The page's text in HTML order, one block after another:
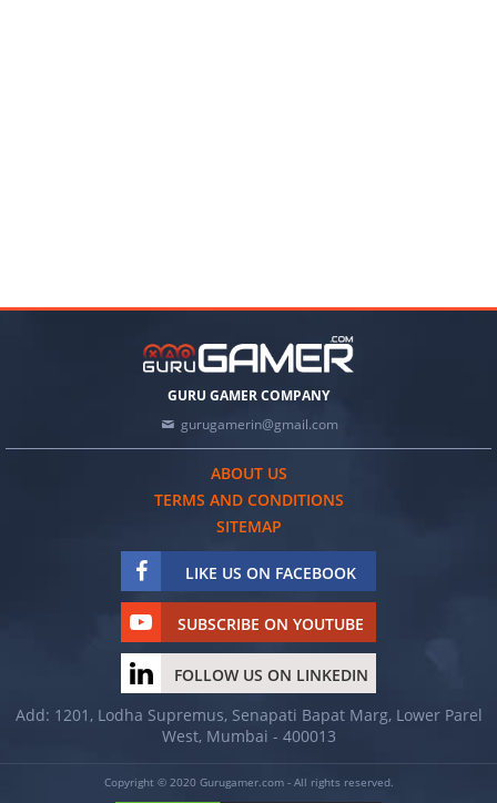
GURU GAMER COMPANY
gurugamerin@gmail.com
ABOUT US
TERMS AND CONDITIONS
SITEMAP
LIKE US ON FACEBOOK
SUBSCRIBE ON YOUTUBE
FOLLOW US ON LINKEDIN
Add: 1201, Lodha Supremus, Senapati Bapat Marg, Lower Parel
West, Mumbai - 400013
Copyright © 2020 Gurugamer.com - All rights reserved.